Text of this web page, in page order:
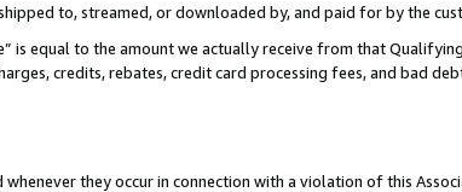
to, streamed, or downloaded by, and paid for by the
is equal to the amount we actually receive from that
credits, rebates, credit card processing fees, and bad
they occur in connection with a violation of this